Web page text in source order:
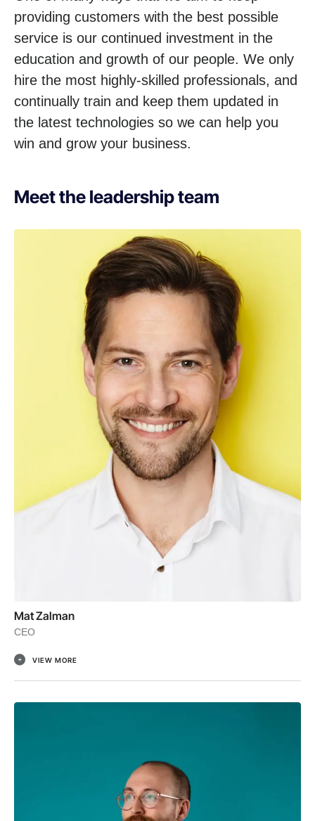
providing customers with the best possible
service is our continued investment in the
education and growth of our people. We only
hire the most highly-skilled professionals, and
continually train and keep them updated in
the latest technologies so we can help you
win and grow your business.
Meet the leadership team
Mat Zalman
CEO
VIEW MORE